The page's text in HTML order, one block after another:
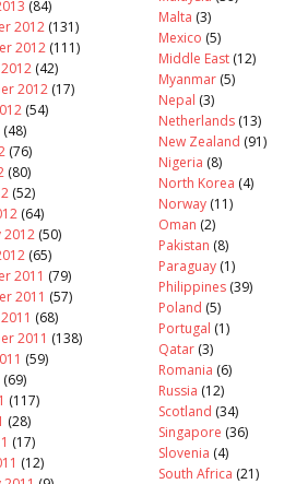
(84)
2012 (131)
2012 (111)
(42)
2012 (17)
(54)
(48)
(76)
(80)
(52)
(64)
2012 (50)
(65)
2011 (79)
2011 (57)
(68)
2011 (138)
(59)
(69)
(117)
(28)
(17)
(12)
Malta (3)
Mexico (5)
Middle East (12)
Myanmar (5)
Nepal (3)
Netherlands (13)
New Zealand (91)
Nigeria (8)
North Korea (4)
Norway (11)
Oman (2)
Pakistan (8)
Paraguay (1)
Philippines (39)
Poland (5)
Portugal (1)
Qatar (3)
Romania (6)
Russia (12)
Scotland (34)
Singapore (36)
Slovenia (4)
South Africa (21)